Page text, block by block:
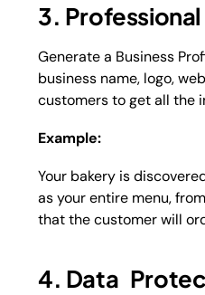
3.
Generate a Business
business name, logo,
customers to get all the
Example:
Your bakery is
as your entire menu,
that the customer will
4. Data